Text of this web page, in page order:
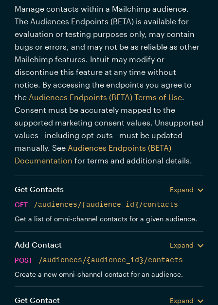
Manage contacts within a Mailchimp audience.
The Audiences Endpoints (BETA) is available for
evaluation or testing purposes only, may contain
bugs or errors, and may not be as reliable as other
Mailchimp features. Intuit may modify or
discontinue this feature at any time without
notice. By accessing the endpoints you agree to
the Audiences Endpoints (BETA) Terms of Use.
Consent must be accurately mapped to the
supported marketing consent values. Unsupported
values - including opt-outs - must be updated
manually. See Audiences Endpoints (BETA)
Documentation for terms and additional details.
Get Contacts
Expand
GET
/audiences/{audience_id}/contacts
Get a list of omni-channel contacts for a given audience.
Add Contact
Expand
POST
/audiences/{audience_id}/contacts
Create a new omni-channel contact for an audience.
Get Contact
Expand